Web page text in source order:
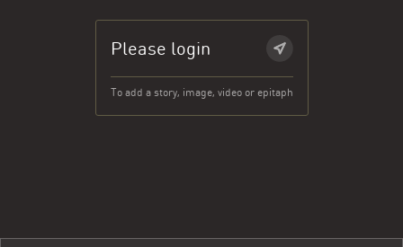
Please login
To add a story, image, video or epitaph